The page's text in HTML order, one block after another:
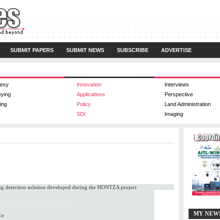
SUBMIT PAPERS SUBMIT NEWS SUBSCRIBE ADVERTISE
Innovation
Interviews
Applications
Perspective
Policy
Land Administration
SDI
Imaging
detection solution developed during the HONTZA project
MY